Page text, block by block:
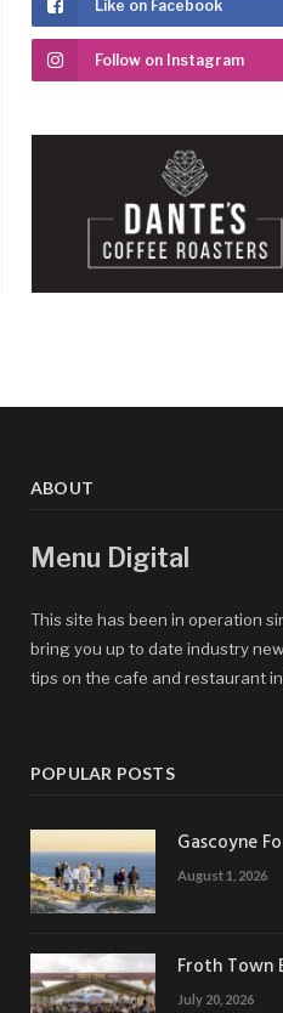
Like on Facebook
Follow on Instagram
ABOUT
Menu Digital
This site has been in operation
bring you up to date industry
tips on the cafe and restaurant
POPULAR POSTS
Gascoyne
August 1, 2026
Froth Town
July 20, 2026